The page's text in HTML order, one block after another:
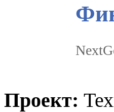
Проект: